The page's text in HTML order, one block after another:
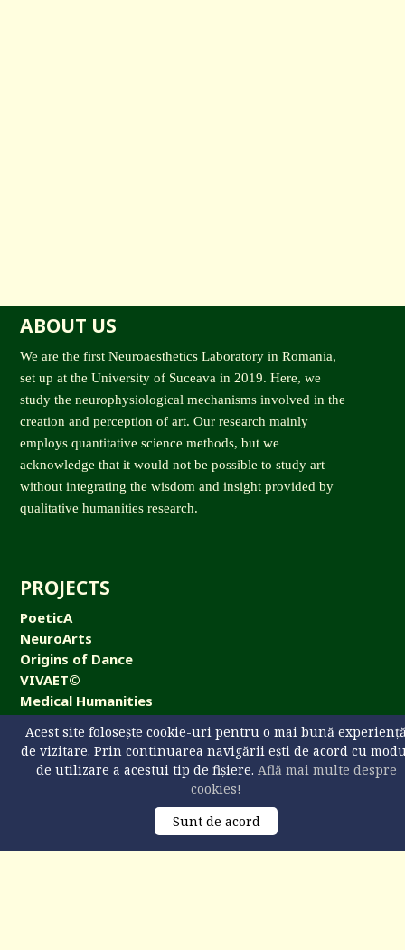
ABOUT US
We are the first Neuroaesthetics Laboratory in Romania,
set up at the University of Suceava in 2019. Here, we
study the neurophysiological mechanisms involved in the
creation and perception of art. Our research mainly
employs quantitative science methods, but we
acknowledge that it would not be possible to study art
without integrating the wisdom and insight provided by
qualitative humanities research.
PROJECTS
PoeticA
NeuroArts
Origins of Dance
VIVAET©
Medical Humanities
NeuroArts Cafe
Universitatea „Ştefan cel Mare” din Suceava,
Acest site folosește cookie-uri pentru o mai bună
de vizitare. Prin continuarea navigării ești de acord cu
de utilizare a acestui tip de fișiere. Află mai multe despre
cookies!
Sunt de acord